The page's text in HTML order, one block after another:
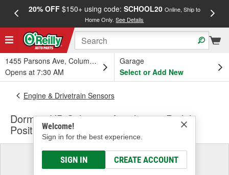
20% OFF$150+ using code: SCHOOL20 Online, Ship to
Home Only.See Details
1455 Parsons Ave, Columbus, OH
Opens at 7:30 AM
Garage
Select or Add New
Welcome!
Sign in for the best experience.
SIGN IN CREATE ACCOUNT
Engine & Drivetrain Sensors
Dorman HD Solutions Accelerator Pedal
Position Sensor
Select a Vehicle
& Find the Parts That Fit